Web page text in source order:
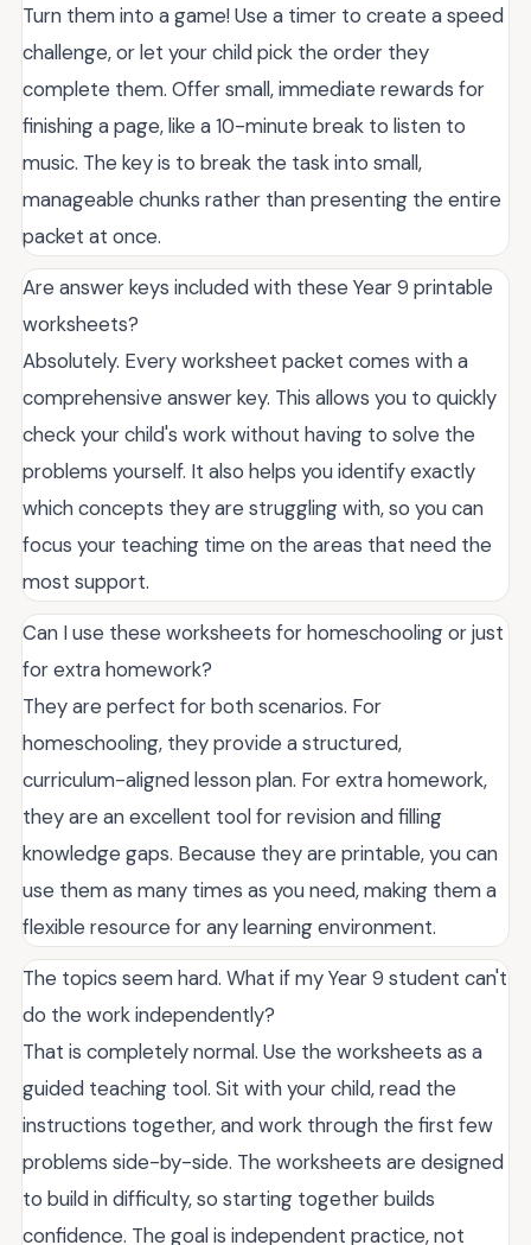
Turn them into a game! Use a timer to create a speed
challenge, or let your child pick the order they
complete them. Offer small, immediate rewards for
finishing a page, like a 10-minute break to listen to
music. The key is to break the task into small,
manageable chunks rather than presenting the entire
packet at once.
Are answer keys included with these Year 9 printable
worksheets?
Absolutely. Every worksheet packet comes with a
comprehensive answer key. This allows you to quickly
check your child's work without having to solve the
problems yourself. It also helps you identify exactly
which concepts they are struggling with, so you can
focus your teaching time on the areas that need the
most support.
Can I use these worksheets for homeschooling or just
for extra homework?
They are perfect for both scenarios. For
homeschooling, they provide a structured,
curriculum-aligned lesson plan. For extra homework,
they are an excellent tool for revision and filling
knowledge gaps. Because they are printable, you can
use them as many times as you need, making them a
flexible resource for any learning environment.
The topics seem hard. What if my Year 9 student can't
do the work independently?
That is completely normal. Use the worksheets as a
guided teaching tool. Sit with your child, read the
instructions together, and work through the first few
problems side-by-side. The worksheets are designed
to build in difficulty, so starting together builds
confidence. The goal is independent practice, not